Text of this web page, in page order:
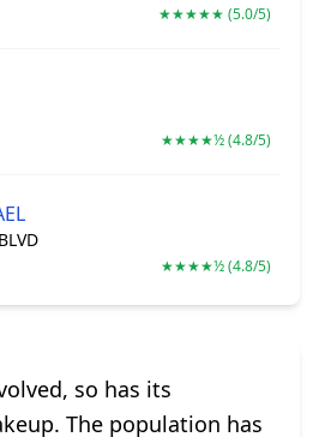
★★★★★ (5.0/5)
★★★★½ (4.8/5)
★★★★½ (4.8/5)
so has its
The population has